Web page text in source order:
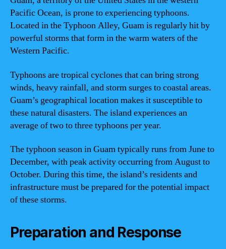
Pacific Ocean, is prone to experiencing typhoons.
Located in the Typhoon Alley, Guam is regularly hit by
powerful storms that form in the warm waters of the
Western Pacific.
Typhoons are tropical cyclones that can bring strong
winds, heavy rainfall, and storm surges to coastal areas.
Guam’s geographical location makes it susceptible to
these natural disasters. The island experiences an
average of two to three typhoons per year.
The typhoon season in Guam typically runs from June to
December, with peak activity occurring from August to
October. During this time, the island’s residents and
infrastructure must be prepared for the potential impact
of these storms.
Preparation and Response